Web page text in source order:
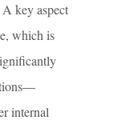
key aspect
which is
internal